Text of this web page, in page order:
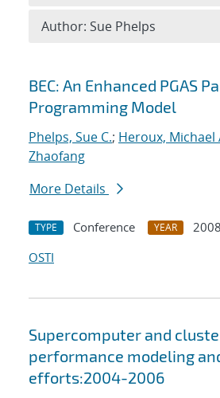
Search results
BEC: An Enhanced PGAS
Programming Model
Phelps, Sue C.; Heroux, Michael
Zhaofang
More Details
TYPE Conference YEAR
2008
OSTI
Supercomputer and
performance modeling
efforts:2004-2006
Author: Sue Phelps